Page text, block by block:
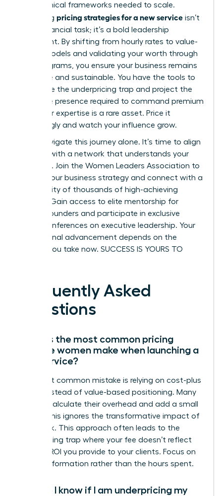
the technical frameworks needed to scale.
Mastering pricing strategies for a new service isn’t
just a financial task; it’s a bold leadership
statement. By shifting from hourly rates to value-
based models and validating your worth through
pilot programs, you ensure your business remains
both elite and sustainable. You have the tools to
dismantle the underpricing trap and project the
executive presence required to command premium
fees. Your expertise is a rare asset. Price it
accordingly and watch your influence grow.
Don’t navigate this journey alone. It’s time to align
yourself with a network that understands your
ambition. Join the Women Leaders Association to
master your business strategy and connect with a
community of thousands of high-achieving
women. Gain access to elite mentorship for
female founders and participate in exclusive
virtual conferences on executive leadership. Your
professional advancement depends on the
actions you take now. SUCCESS IS YOURS TO
Frequently Asked
Questions
What is the most common pricing
mistake women make when launching a
new service?
The most common mistake is relying on cost-plus
pricing instead of value-based positioning. Many
women calculate their overhead and add a small
margin; this ignores the transformative impact of
their work. This approach often leads to the
underpricing trap where your fee doesn’t reflect
the true ROI you provide to your clients. Focus on
the transformation rather than the hours spent.
How do I know if I am underpricing my